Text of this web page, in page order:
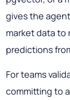
gives the
market data
predictions
For teams
committing to